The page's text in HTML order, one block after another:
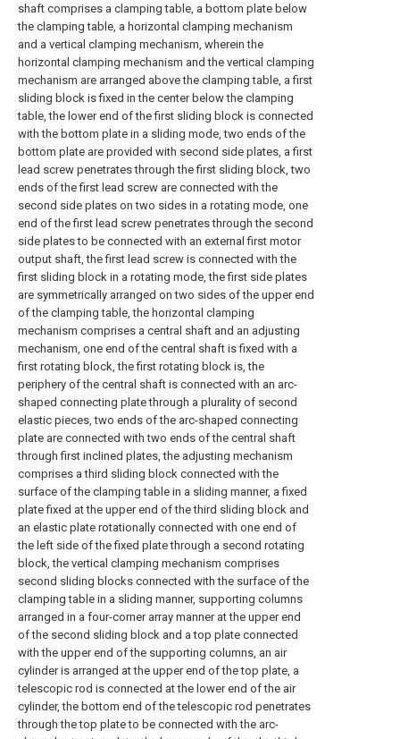
shaft comprises a clamping table, a bottom plate below
the clamping table, a horizontal clamping mechanism
and a vertical clamping mechanism, wherein the
horizontal clamping mechanism and the vertical clamping
mechanism are arranged above the clamping table, a first
sliding block is fixed in the center below the clamping
table, the lower end of the first sliding block is connected
with the bottom plate in a sliding mode, two ends of the
bottom plate are provided with second side plates, a first
lead screw penetrates through the first sliding block, two
ends of the first lead screw are connected with the
second side plates on two sides in a rotating mode, one
end of the first lead screw penetrates through the second
side plates to be connected with an external first motor
output shaft, the first lead screw is connected with the
first sliding block in a rotating mode, the first side plates
are symmetrically arranged on two sides of the upper end
of the clamping table, the horizontal clamping
mechanism comprises a central shaft and an adjusting
mechanism, one end of the central shaft is fixed with a
first rotating block, the first rotating block is, the
periphery of the central shaft is connected with an arc-
shaped connecting plate through a plurality of second
elastic pieces, two ends of the arc-shaped connecting
plate are connected with two ends of the central shaft
through first inclined plates, the adjusting mechanism
comprises a third sliding block connected with the
surface of the clamping table in a sliding manner, a fixed
plate fixed at the upper end of the third sliding block and
an elastic plate rotationally connected with one end of
the left side of the fixed plate through a second rotating
block, the vertical clamping mechanism comprises
second sliding blocks connected with the surface of the
clamping table in a sliding manner, supporting columns
arranged in a four-corner array manner at the upper end
of the second sliding block and a top plate connected
with the upper end of the supporting columns, an air
cylinder is arranged at the upper end of the top plate, a
telescopic rod is connected at the lower end of the air
cylinder, the bottom end of the telescopic rod penetrates
through the top plate to be connected with the arc-